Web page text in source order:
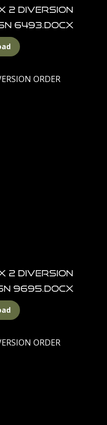
2 DIVERSION
6493.docx
2 DIVERSION
9695.docx